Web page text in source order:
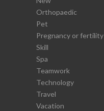
Orthopaedic
Pet
Pregnancy or fertility
Skill
Spa
Teamwork
Technology
Travel
Vacation